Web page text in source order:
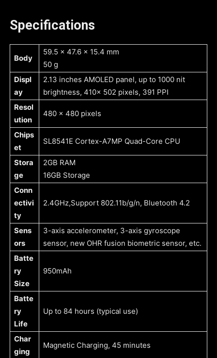
Specifications
Body
59.5 x 47.6 x 15.4 mm
50 g
Displ
ay
2.13 inches AMOLED panel, up to 1000 nit
brightness, 410x 502 pixels, 391 PPI
Resol
ution
480 x 480 pixels
Chips
et
SL8541E Cortex-A7MP Quad-Core CPU
Stora
ge
2GB RAM
16GB Storage
Conn
ectivi
ty
2.4GHz,Support 802.11b/g/n, Bluetooth 4.2
Sens
ors
3-axis accelerometer, 3-axis gyroscope
sensor, new OHR fusion biometric sensor, etc.
Batte
ry
Size
950mAh
Batte
ry
Life
Up to 84 hours (typical use)
Char
ging
Magnetic Charging, 45 minutes